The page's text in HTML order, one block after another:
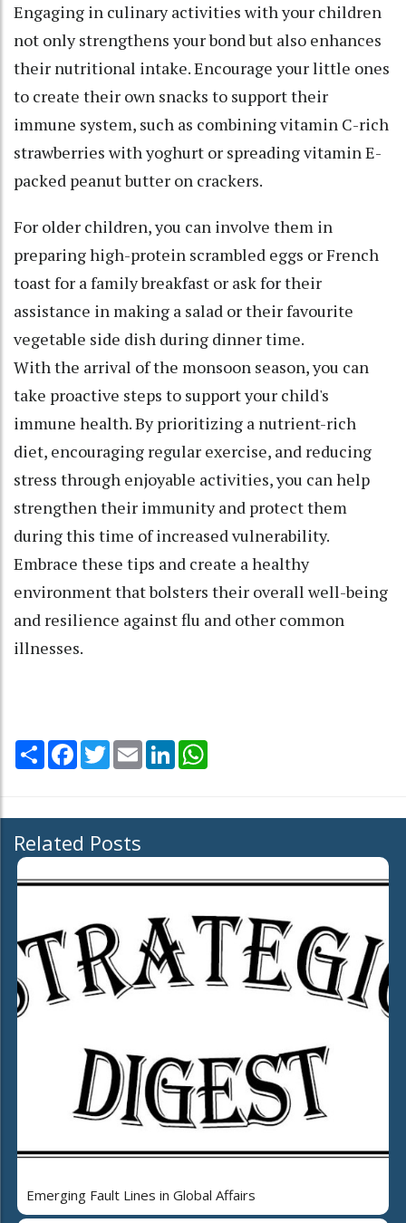
Engaging in culinary activities with your children
not only strengthens your bond but also enhances
their nutritional intake. Encourage your little ones
to create their own snacks to support their
immune system, such as combining vitamin C-rich
strawberries with yoghurt or spreading vitamin E-
packed peanut butter on crackers.
For older children, you can involve them in
preparing high-protein scrambled eggs or French
toast for a family breakfast or ask for their
assistance in making a salad or their favourite
vegetable side dish during dinner time.
With the arrival of the monsoon season, you can
take proactive steps to support your child's
immune health. By prioritizing a nutrient-rich
diet, encouraging regular exercise, and reducing
stress through enjoyable activities, you can help
strengthen their immunity and protect them
during this time of increased vulnerability.
Embrace these tips and create a healthy
environment that bolsters their overall well-being
and resilience against flu and other common
illnesses.
Share Facebook
TwitterEmail LinkedIn
Related Posts
Emerging Fault Lines in Global Affairs